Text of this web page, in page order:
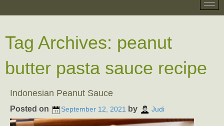
Tag Archives: peanut
butter pasta sauce recipe
Indonesian Peanut Sauce
Posted on September 12, 2021 by Judi